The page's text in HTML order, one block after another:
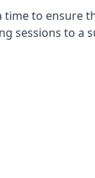
time to ensure
sessions to a